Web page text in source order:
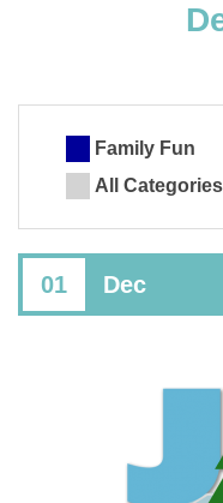
Family Fun
All
01 Dec